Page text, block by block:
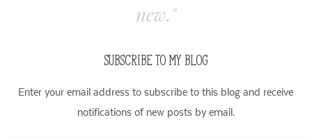
new."
SUBSCRIBE TO MY BLOG
Enter your email address to subscribe to this blog and receive
notifications of new posts by email.